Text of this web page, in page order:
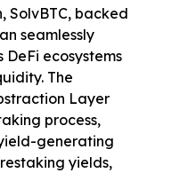
SolvBTC, backed
seamlessly
ecosystems
The
Layer
process,
generating
yields,